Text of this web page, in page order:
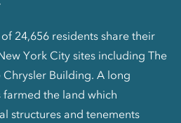
24,656 residents share their
York City sites including The
Building. A long
the land which
structures and tenements